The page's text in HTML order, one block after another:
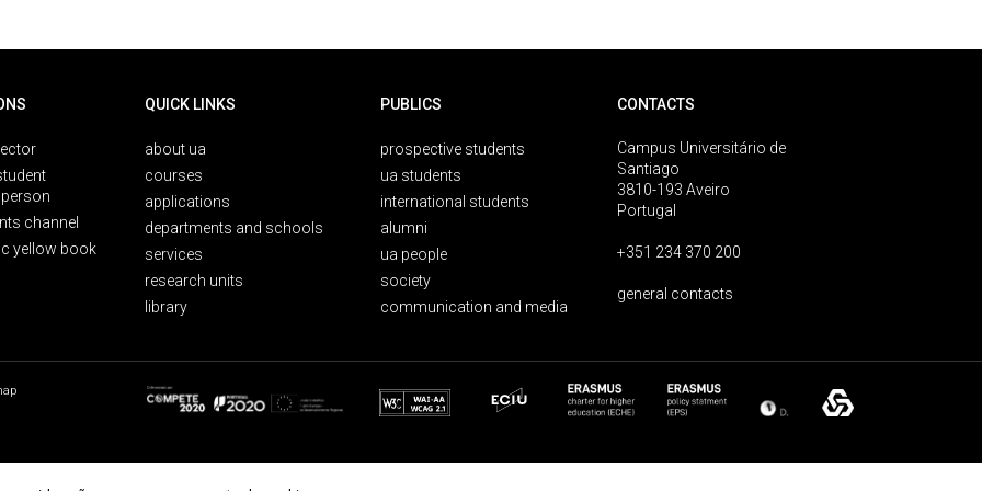
channel
yellow book
QUICK LINKS
about ua
courses
applications
departments and schools
services
research units
library
PUBLICS
prospective students
ua students
international students
alumni
ua people
society
communication and media
CONTACTS
Campus Universitário de
Santiago
3810-193 Aveiro
Portugal
+351 234 370 200
general contacts